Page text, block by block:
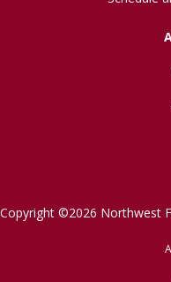
Copyright ©2026 Northwest